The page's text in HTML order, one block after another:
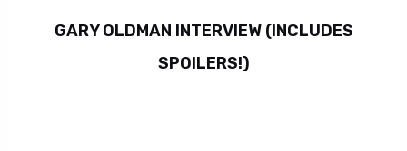
GARY OLDMAN INTERVIEW (INCLUDES
SPOILERS!)